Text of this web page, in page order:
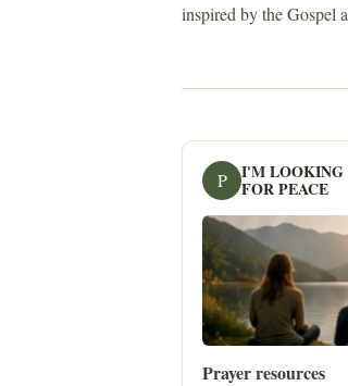
inspired by the Gospel
P I'M LOOKING
FOR PEACE
Prayer resources